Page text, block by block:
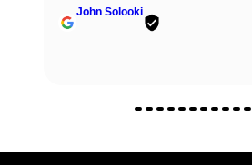
John Solooki